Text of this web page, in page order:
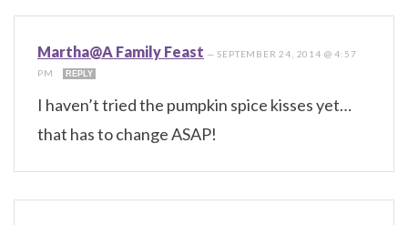
Martha@A Family Feast —SEPTEMBER 24, 2014 @ 4:57
PM
REPLY
I haven’t tried the pumpkin spice kisses yet…
that has to change ASAP!